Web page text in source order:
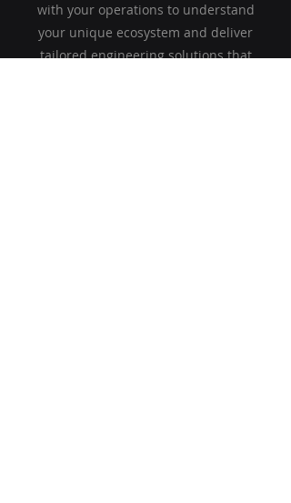
with your operations to understand
your unique ecosystem and deliver
tailored engineering solutions that